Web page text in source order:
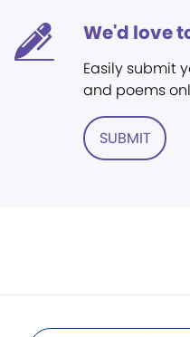
We'd love
Easily submit
and poems
SUBMIT